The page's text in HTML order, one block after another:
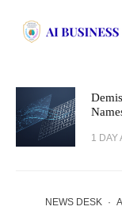
1 DAY
NEWS DESK ·